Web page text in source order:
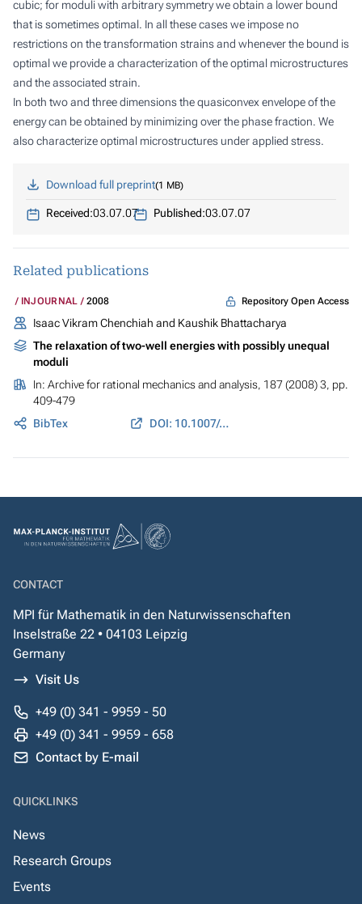
cubic; for moduli with arbitrary symmetry we obtain a lower bound
that is sometimes optimal. In all these cases we impose no
restrictions on the transformation strains and whenever the bound is
optimal we provide a characterization of the optimal microstructures
and the associated strain.
In both two and three dimensions the quasiconvex envelope of the
energy can be obtained by minimizing over the phase fraction. We
also characterize optimal microstructures under applied stress.
Download full preprint 1 MB
Received:03.07.07 Published:03.07.07
Related publications
INJOURNAL 2008 Repository Open Access
Isaac Vikram Chenchiah and Kaushik Bhattacharya
The relaxation of two-well energies with possibly unequal
moduli
In: Archive for rational mechanics and analysis, 187 (2008) 3, pp.
409-479
BibTex
DOI: 10.1007/s00205-007-0075-3
CONTACT
MPI für Mathematik in den Naturwissenschaften
Inselstraße 22 • 04103 Leipzig
Germany
Visit Us
+49 (0) 341 - 9959 - 50
+49 (0) 341 - 9959 - 658
Contact by E-mail
QUICKLINKS
News
Research Groups
Events